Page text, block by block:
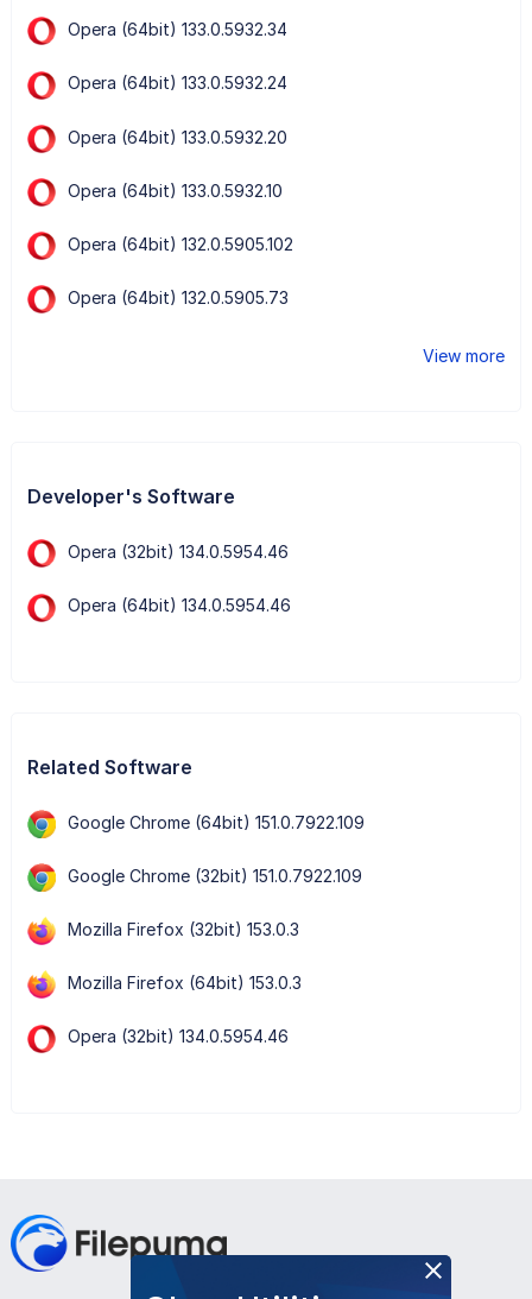
Opera (64bit) 133.0.5932.34
Opera (64bit) 133.0.5932.24
Opera (64bit) 133.0.5932.20
Opera (64bit) 133.0.5932.10
Opera (64bit) 132.0.5905.102
Opera (64bit) 132.0.5905.73
View more
Developer's Software
Opera (32bit) 134.0.5954.46
Opera (64bit) 134.0.5954.46
Related Software
Google Chrome (64bit) 151.0.7922.109
Google Chrome (32bit) 151.0.7922.109
Mozilla Firefox (32bit) 153.0.3
Mozilla Firefox (64bit) 153.0.3
Opera (32bit) 134.0.5954.46